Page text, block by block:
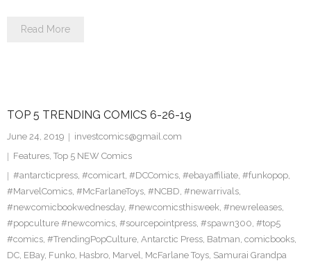
Read More
TOP 5 TRENDING COMICS 6-26-19
June 24, 2019
investcomics@gmail.com
Features, Top 5 NEW Comics
#antarcticpress, #comicart, #DCComics, #ebayaffiliate, #funkopop,
#MarvelComics, #McFarlaneToys, #NCBD, #newarrivals,
#newcomicbookwednesday, #newcomicsthisweek, #newreleases,
#popculture #newcomics, #sourcepointpress, #spawn300, #top5
#comics, #TrendingPopCulture, Antarctic Press, Batman, comicbooks,
DC, EBay, Funko, Hasbro, Marvel, McFarlane Toys, Samurai Grandpa